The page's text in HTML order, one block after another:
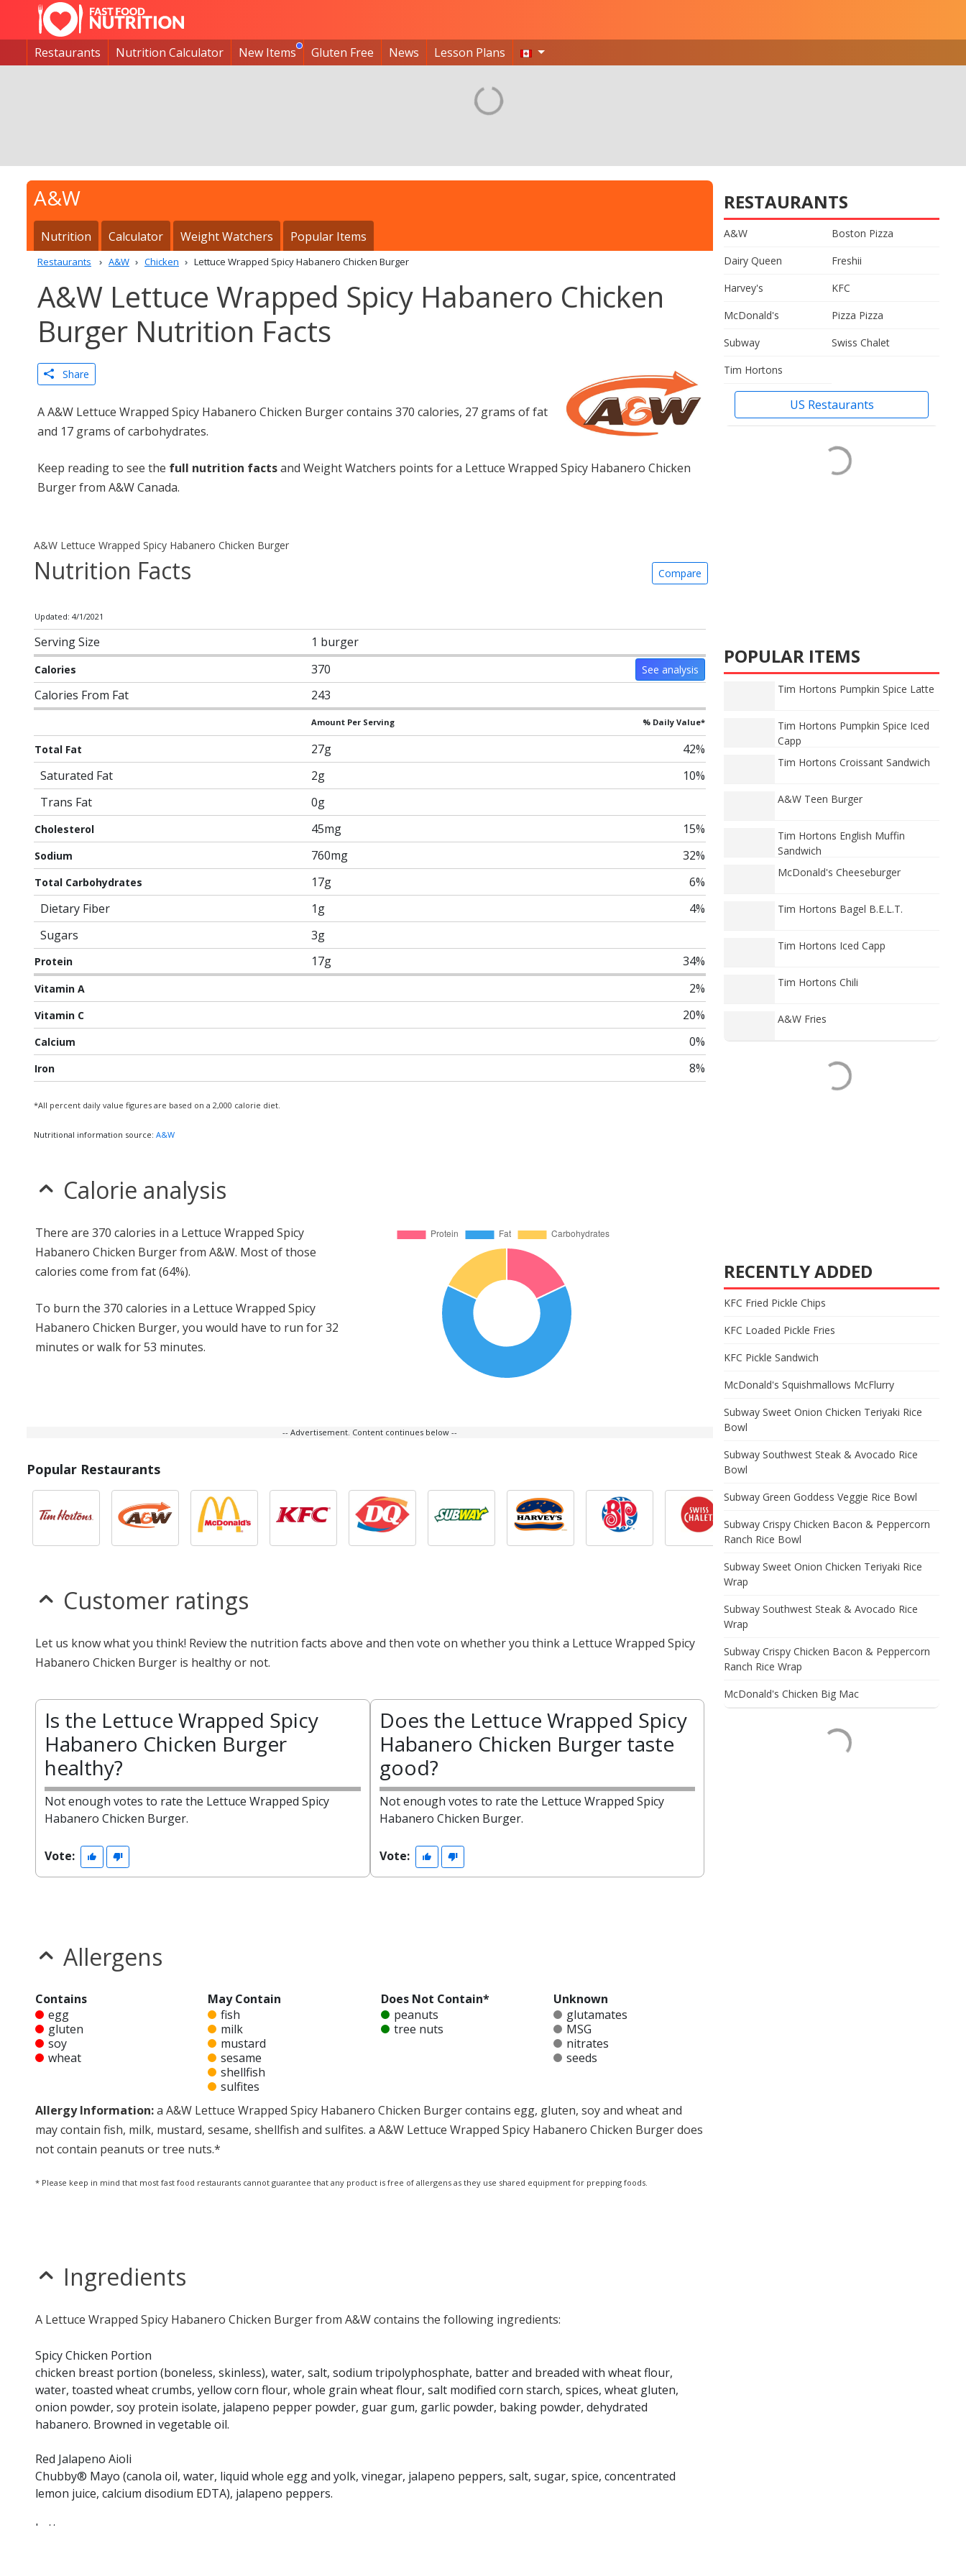
Restaurants Nutrition Calculator New Items Gluten Free News Lesson Plans
A&W
Nutrition Calculator Weight Watchers Popular Items
Restaurants A&W Chicken Lettuce Wrapped Spicy Habanero Chicken Burger
A&W Lettuce Wrapped Spicy Habanero Chicken
Burger Nutrition Facts
Share
A A&W Lettuce Wrapped Spicy Habanero Chicken Burger contains 370 calories, 27 grams of fat
and 17 grams of carbohydrates.
Keep reading to see the full nutrition factsand Weight Watchers points for a Lettuce Wrapped Spicy Habanero Chicken
Burger from A&W Canada.
A&W Lettuce Wrapped Spicy Habanero Chicken Burger
Nutrition Facts Compare
Updated: 4/1/2021
Serving Size 1 burger
Calories 370 See analysis
Calories From Fat 243
Amount Per Serving % Daily Value*
Total Fat 27g
42%
Saturated Fat
2g
10%
Trans Fat
0g
Cholesterol 45mg 15%
Sodium 760mg 32%
Total Carbohydrates 17g
6%
Dietary Fiber
1g
4%
Sugars
3g
Protein 17g 34%
Vitamin A 2%
Vitamin C 20%
Calcium 0%
Iron 8%
*All percent daily value figures are based on a 2,000 calorie diet.
Nutritional information source: A&W
Calorie analysis
There are 370 calories in a Lettuce Wrapped Spicy
Habanero Chicken Burger from A&W. Most of those
calories come from fat (64%).
To burn the 370 calories in a Lettuce Wrapped Spicy
Habanero Chicken Burger, you would have to run for 32
minutes or walk for 53 minutes.
-- Advertisement. Content continues below --
Popular Restaurants
Customer ratings
Let us know what you think! Review the nutrition facts above and then vote on whether you think a Lettuce Wrapped Spicy
Habanero Chicken Burger is healthy or not.
Is the Lettuce Wrapped Spicy
Habanero Chicken Burger
healthy?
Not enough votes to rate the Lettuce Wrapped Spicy
Habanero Chicken Burger.
Vote:
Does the Lettuce Wrapped Spicy
Habanero Chicken Burger taste
good?
Not enough votes to rate the Lettuce Wrapped Spicy
Habanero Chicken Burger.
Vote:
Allergens
Contains
egg
gluten
soy
wheat
May Contain
fish
milk
mustard
sesame
shellfish
sulfites
Does Not Contain*
peanuts
tree nuts
Unknown
glutamates
MSG
nitrates
seeds
Allergy Information:a A&W Lettuce Wrapped Spicy Habanero Chicken Burger contains egg, gluten, soy and wheat and
may contain fish, milk, mustard, sesame, shellfish and sulfites. a A&W Lettuce Wrapped Spicy Habanero Chicken Burger does
not contain peanuts or tree nuts.*
* Please keep in mind that most fast food restaurants cannot guarantee that any product is free of allergens as they use shared equipment for prepping foods.
Ingredients
A Lettuce Wrapped Spicy Habanero Chicken Burger from A&W contains the following ingredients:
Spicy Chicken Portion
chicken breast portion (boneless, skinless), water, salt, sodium tripolyphosphate, batter and breaded with wheat flour,
water, toasted wheat crumbs, yellow corn flour, whole grain wheat flour, salt modified corn starch, spices, wheat gluten,
onion powder, soy protein isolate, jalapeno pepper powder, guar gum, garlic powder, baking powder, dehydrated
habanero. Browned in vegetable oil.
Red Jalapeno Aioli
Chubby® Mayo (canola oil, water, liquid whole egg and yolk, vinegar, jalapeno peppers, salt, sugar, spice, concentrated
lemon juice, calcium disodium EDTA), jalapeno peppers.
Lettuce
RESTAURANTS
A&W
Boston Pizza
Dairy Queen
Freshii
Harvey's
KFC
McDonald's
Pizza Pizza
Subway
Swiss Chalet
Tim Hortons
US Restaurants
POPULAR ITEMS
Tim Hortons Pumpkin Spice Latte
Tim Hortons Pumpkin Spice Iced
Capp
Tim Hortons Croissant Sandwich
A&W Teen Burger
Tim Hortons English Muffin
Sandwich
McDonald's Cheeseburger
Tim Hortons Bagel B.E.L.T.
Tim Hortons Iced Capp
Tim Hortons Chili
A&W Fries
RECENTLY ADDED
KFC Fried Pickle Chips
KFC Loaded Pickle Fries
KFC Pickle Sandwich
McDonald's Squishmallows McFlurry
Subway Sweet Onion Chicken Teriyaki Rice
Bowl
Subway Southwest Steak & Avocado Rice
Bowl
Subway Green Goddess Veggie Rice Bowl
Subway Crispy Chicken Bacon & Peppercorn
Ranch Rice Bowl
Subway Sweet Onion Chicken Teriyaki Rice
Wrap
Subway Southwest Steak & Avocado Rice
Wrap
Subway Crispy Chicken Bacon & Peppercorn
Ranch Rice Wrap
McDonald's Chicken Big Mac